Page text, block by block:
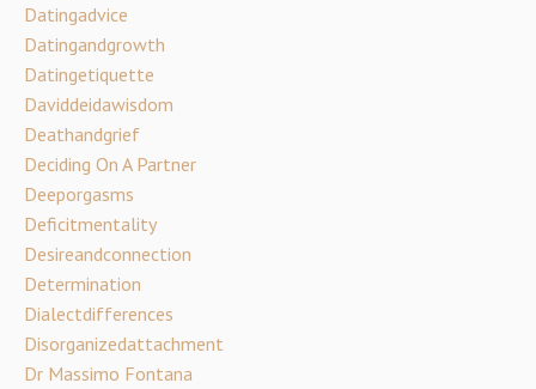
Datingadvice
Datingandgrowth
Datingetiquette
Daviddeidawisdom
Deathandgrief
Deciding On A Partner
Deeporgasms
Deficitmentality
Desireandconnection
Determination
Dialectdifferences
Disorganizedattachment
Dr Massimo Fontana